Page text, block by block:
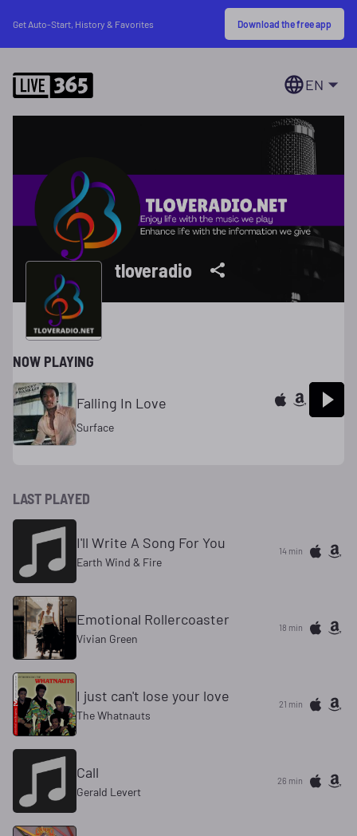
Get Auto-Start, History & Favorites Download the free app
EN
tloveradio
NOW PLAYING
Falling In Love
Surface
LAST PLAYED
I'll Write A Song For You
Earth Wind & Fire
14 min
Emotional Rollercoaster
Vivian Green
18 min
I just can't lose your love
The Whatnauts
21 min
Call
Gerald Levert
26 min